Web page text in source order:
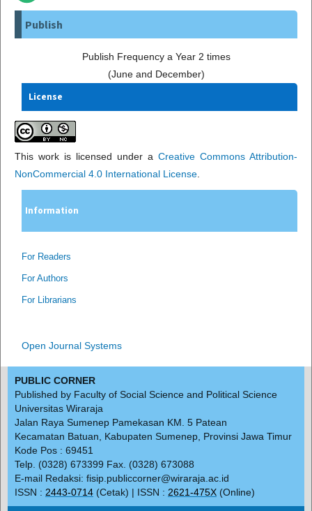
Publish
Publish Frequency a Year 2 times
(June and December)
License
This work is licensed under a Creative Commons Attribution-
NonCommercial 4.0 International License.
Information
For Readers
For Authors
For Librarians
Open Journal Systems
PUBLIC CORNER
Published by Faculty of Social Science and Political Science
Universitas Wiraraja
Jalan Raya Sumenep Pamekasan KM. 5 Patean
Kecamatan Batuan, Kabupaten Sumenep, Provinsi Jawa Timur
Kode Pos : 69451
Telp. (0328) 673399 Fax. (0328) 673088
E-mail Redaksi: fisip.publiccorner@wiraraja.ac.id
ISSN : 2443-0714 (Cetak) | ISSN : 2621-475X (Online)